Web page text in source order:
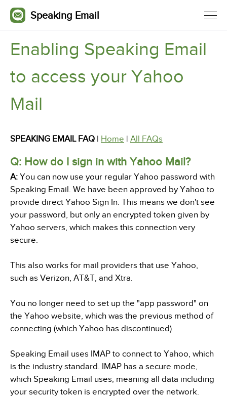
Speaking Email
Enabling Speaking Email
to access your Yahoo
Mail
SPEAKING EMAIL FAQ | Home | All FAQs
Q: How do I sign in with Yahoo Mail?
A: You can now use your regular Yahoo password with
Speaking Email. We have been approved by Yahoo to
provide direct Yahoo Sign In. This means we don't see
your password, but only an encrypted token given by
Yahoo servers, which makes this connection very
secure.
This also works for mail providers that use Yahoo,
such as Verizon, AT&T, and Xtra.
You no longer need to set up the "app password" on
the Yahoo website, which was the previous method of
connecting (which Yahoo has discontinued).
Speaking Email uses IMAP to connect to Yahoo, which
is the industry standard. IMAP has a secure mode,
which Speaking Email uses, meaning all data including
your security token is encrypted over the network.